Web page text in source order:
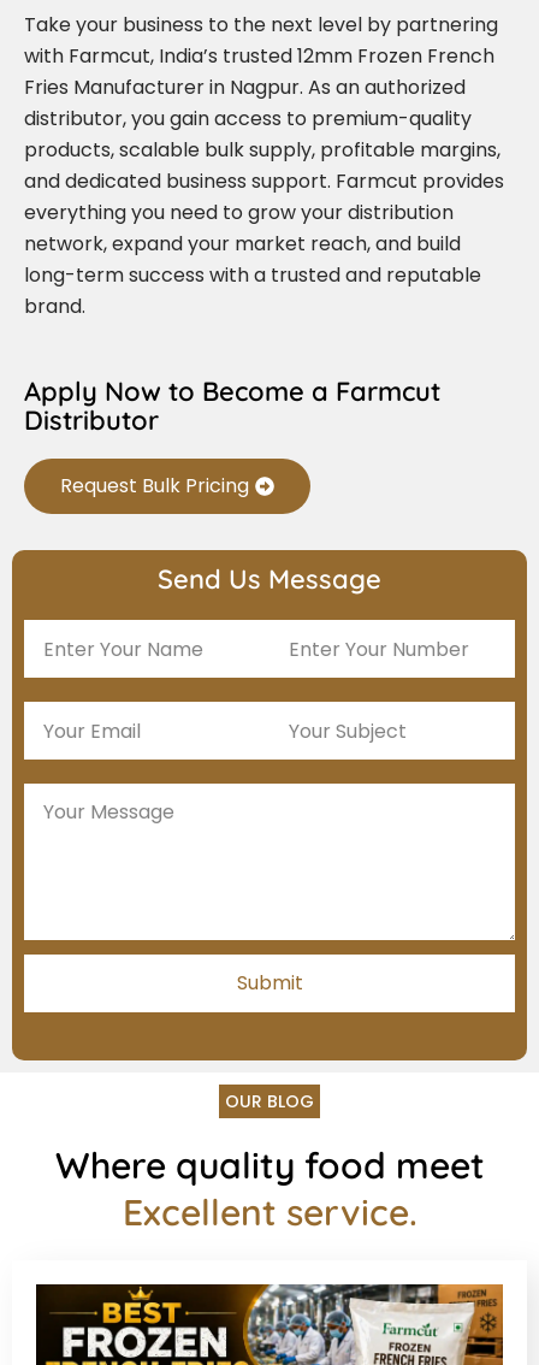
Take your business to the next level by partnering
with Farmcut, India’s trusted 12mm Frozen French
Fries Manufacturer in Nagpur. As an authorized
distributor, you gain access to premium-quality
products, scalable bulk supply, profitable margins,
and dedicated business support. Farmcut provides
everything you need to grow your distribution
network, expand your market reach, and build
long-term success with a trusted and reputable
brand.
Apply Now to Become a Farmcut
Distributor
Request Bulk Pricing
Send Us Message
OUR BLOG
Where quality food meet
Excellent service.